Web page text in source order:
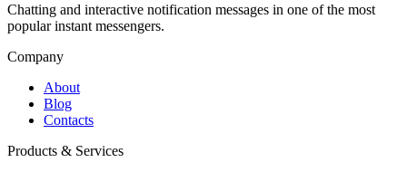
Chatting and interactive notification messages in one of the most
popular instant messengers.
Company
About
Blog
Contacts
Products & Services